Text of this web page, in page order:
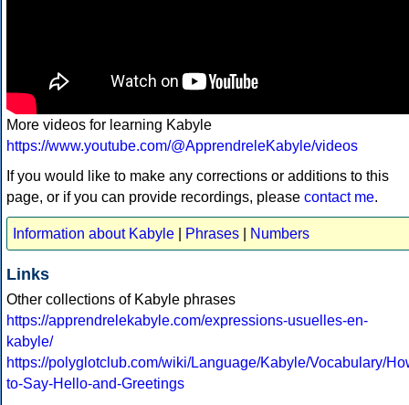
More videos for learning Kabyle
https://www.youtube.com/@ApprendreleKabyle/videos
If you would like to make any corrections or additions to this
page, or if you can provide recordings, please contact me.
Information about Kabyle Phrases Numbers
Links
Other collections of Kabyle phrases
https://apprendrelekabyle.com/expressions-usuelles-en-
kabyle/
https://polyglotclub.com/wiki/Language/Kabyle/Vocabulary/
to-Say-Hello-and-Greetings